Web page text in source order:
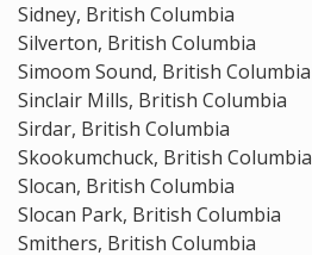
Sidney, British Columbia
Silverton, British Columbia
Simoom Sound, British Columbia
Sinclair Mills, British Columbia
Sirdar, British Columbia
Skookumchuck, British Columbia
Slocan, British Columbia
Slocan Park, British Columbia
Smithers, British Columbia